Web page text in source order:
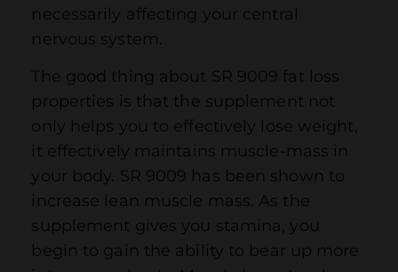
necessarily affecting your central
nervous system.
The good thing about SR 9009 fat loss
properties is that the supplement not
only helps you to effectively lose weight,
it effectively maintains muscle-mass in
your body. SR 9009 has been shown to
increase lean muscle mass. As the
supplement gives you stamina, you
begin to gain the ability to bear up more